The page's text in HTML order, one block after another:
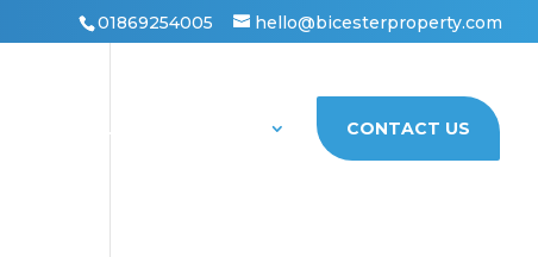
01869254005 hello@bicesterproperty.com
PORTFOLIO CONTACT US